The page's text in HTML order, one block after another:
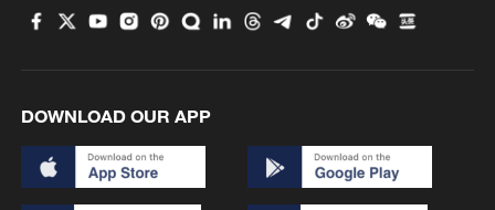
DOWNLOAD OUR APP